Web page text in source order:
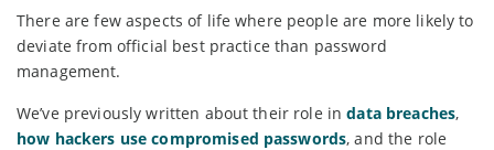
There are few aspects of life where people are more likely to
deviate from official best practice than password
management.
We’ve previously written about their role indata breaches,
how hackers use compromised passwords, and the role